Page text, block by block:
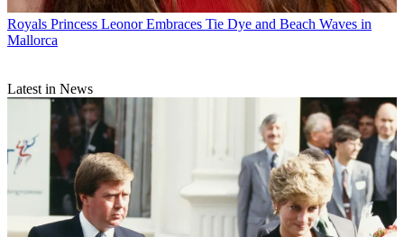
Royals Princess Leonor Embraces Tie Dye and Beach Waves in
Mallorca
Latest in News